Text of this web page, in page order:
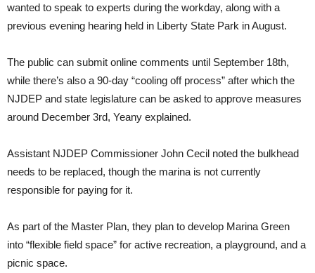
wanted to speak to experts during the workday, along with a
previous evening hearing held in Liberty State Park in August.
The public can submit online comments until September 18th,
while there’s also a 90-day “cooling off process” after which the
NJDEP and state legislature can be asked to approve measures
around December 3rd, Yeany explained.
Assistant NJDEP Commissioner John Cecil noted the bulkhead
needs to be replaced, though the marina is not currently
responsible for paying for it.
As part of the Master Plan, they plan to develop Marina Green
into “flexible field space” for active recreation, a playground, and a
picnic space.